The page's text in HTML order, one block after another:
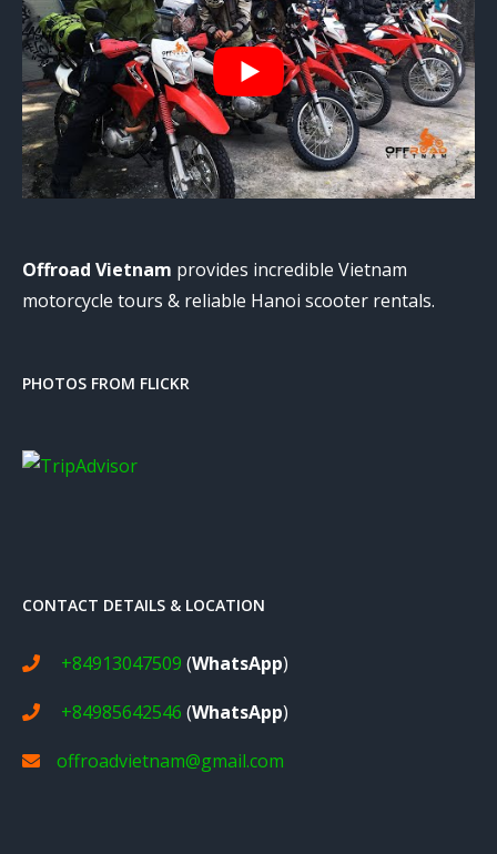
Offroad Vietnam provides incredible Vietnam
motorcycle tours & reliable Hanoi scooter rentals.
PHOTOS FROM FLICKR
CONTACT DETAILS & LOCATION
+84913047509 (WhatsApp)
+84985642546 (WhatsApp)
offroadvietnam@gmail.com